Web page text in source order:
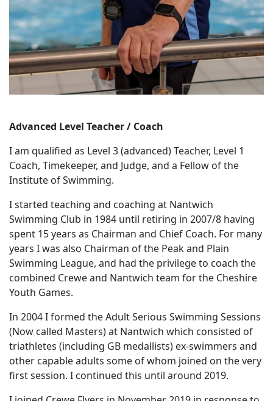
Advanced Level Teacher / Coach
I am qualified as Level 3 (advanced) Teacher, Level 1
Coach, Timekeeper, and Judge, and a Fellow of the
Institute of Swimming.
I started teaching and coaching at Nantwich
Swimming Club in 1984 until retiring in 2007/8 having
spent 15 years as Chairman and Chief Coach. For many
years I was also Chairman of the Peak and Plain
Swimming League, and had the privilege to coach the
combined Crewe and Nantwich team for the Cheshire
Youth Games.
In 2004 I formed the Adult Serious Swimming Sessions
(Now called Masters) at Nantwich which consisted of
triathletes (including GB medallists) ex-swimmers and
other capable adults some of whom joined on the very
first session. I continued this until around 2019.